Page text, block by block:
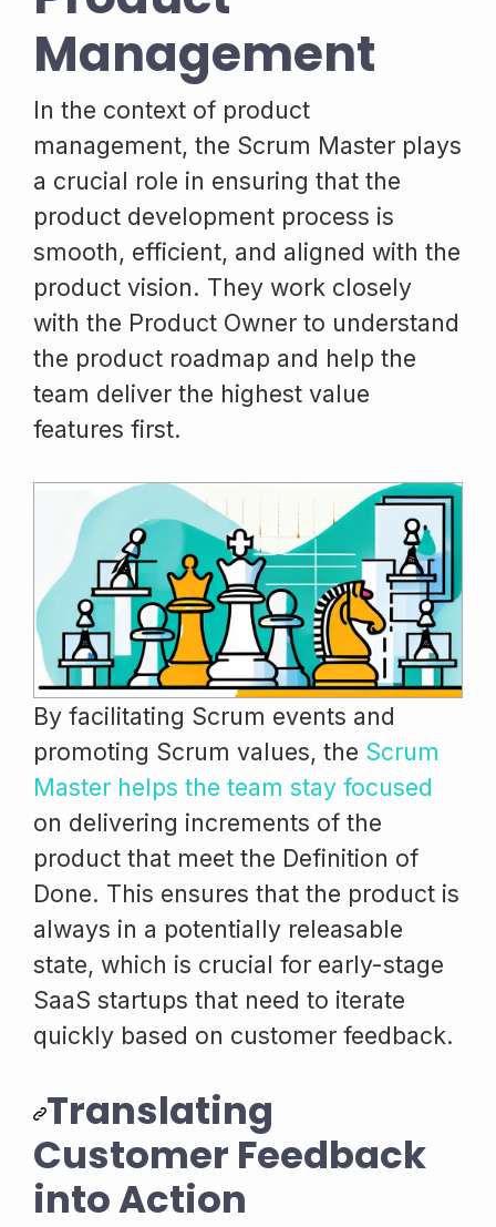
Management
In the context of product
management, the Scrum Master plays
a crucial role in ensuring that the
product development process is
smooth, efficient, and aligned with the
product vision. They work closely
with the Product Owner to understand
the product roadmap and help the
team deliver the highest value
features first.
By facilitating Scrum events and
promoting Scrum values, the Scrum
Master helps the team stay focused
on delivering increments of the
product that meet the Definition of
Done. This ensures that the product is
always in a potentially releasable
state, which is crucial for early-stage
SaaS startups that need to iterate
quickly based on customer feedback.
Translating
Customer Feedback
into Action